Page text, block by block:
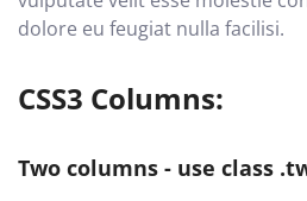
dolore eu feugiat nulla facilisi.
CSS3 Columns:
Two columns - use class